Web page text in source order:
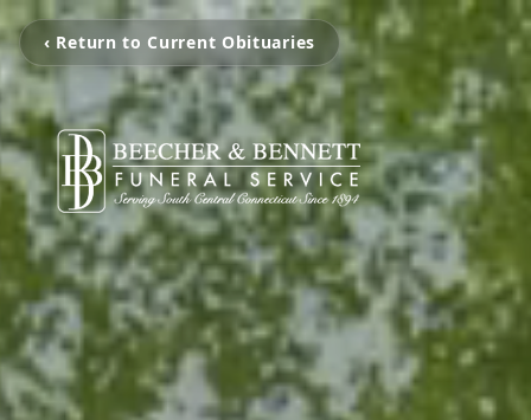
‹ Return to Current Obituaries